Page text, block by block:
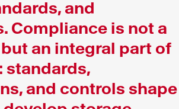
and
Compliance is not a
an integral part of
standards,
and controls shape